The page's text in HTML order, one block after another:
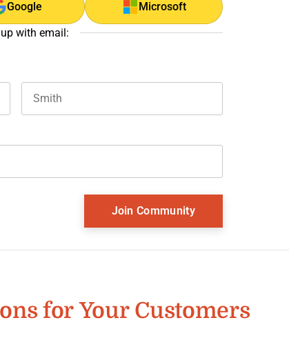
Google Microsoft
with email:
should be left unchanged.
for Your Customers